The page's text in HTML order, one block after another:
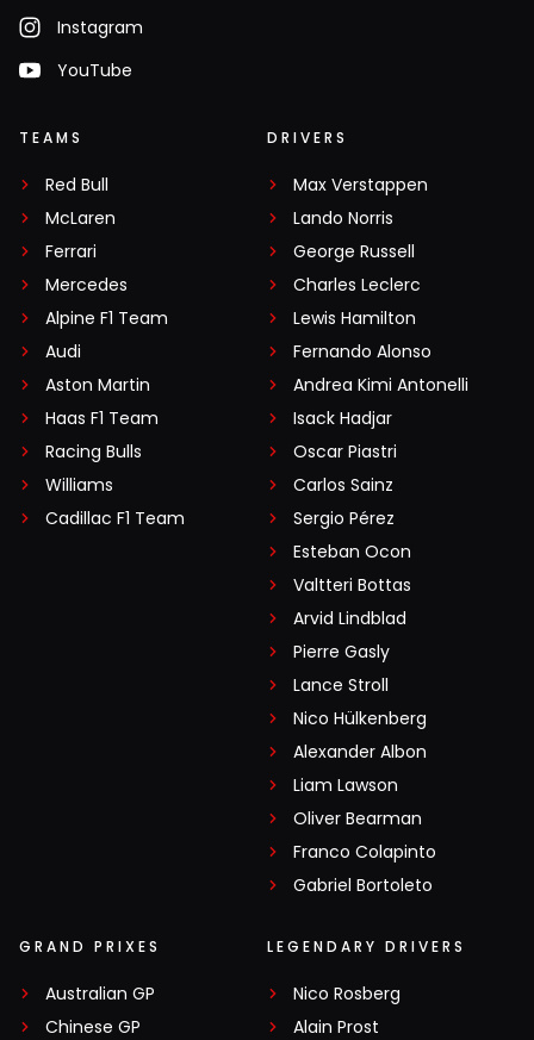
Instagram
YouTube
TEAMS
Red Bull
McLaren
Ferrari
Mercedes
Alpine F1 Team
Audi
Aston Martin
Haas F1 Team
Racing Bulls
Williams
Cadillac F1 Team
DRIVERS
Max Verstappen
Lando Norris
George Russell
Charles Leclerc
Lewis Hamilton
Fernando Alonso
Andrea Kimi Antonelli
Isack Hadjar
Oscar Piastri
Carlos Sainz
Sergio Pérez
Esteban Ocon
Valtteri Bottas
Arvid Lindblad
Pierre Gasly
Lance Stroll
Nico Hülkenberg
Alexander Albon
Liam Lawson
Oliver Bearman
Franco Colapinto
Gabriel Bortoleto
GRAND PRIXES
Australian GP
Chinese GP
LEGENDARY DRIVERS
Nico Rosberg
Alain Prost